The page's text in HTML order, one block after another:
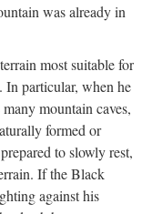
was already in
most suitable for
In particular, when he
mountain caves,
formed or
to slowly rest,
If the Black
against his